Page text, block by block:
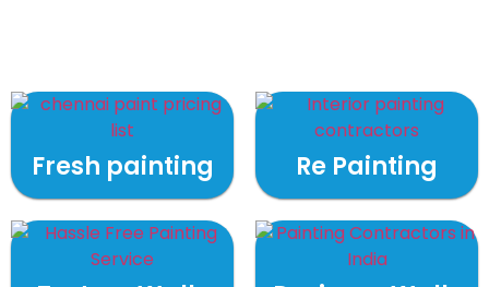
Fresh painting Re Painting